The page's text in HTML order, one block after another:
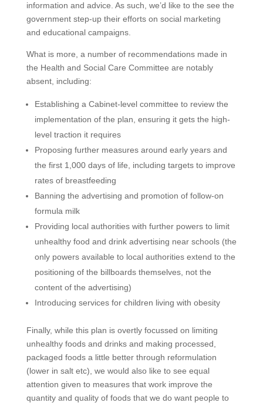
information and advice. As such, we’d like to the see the
government step-up their efforts on social marketing
and educational campaigns.
What is more, a number of recommendations made in
the Health and Social Care Committee are notably
absent, including:
Establishing a Cabinet-level committee to review the
implementation of the plan, ensuring it gets the high-
level traction it requires
Proposing further measures around early years and
the first 1,000 days of life, including targets to improve
rates of breastfeeding
Banning the advertising and promotion of follow-on
formula milk
Providing local authorities with further powers to limit
unhealthy food and drink advertising near schools (the
only powers available to local authorities extend to the
positioning of the billboards themselves, not the
content of the advertising)
Introducing services for children living with obesity
Finally, while this plan is overtly focussed on limiting
unhealthy foods and drinks and making processed,
packaged foods a little better through reformulation
(lower in salt etc), we would also like to see equal
attention given to measures that work improve the
quantity and quality of foods that we do want people to